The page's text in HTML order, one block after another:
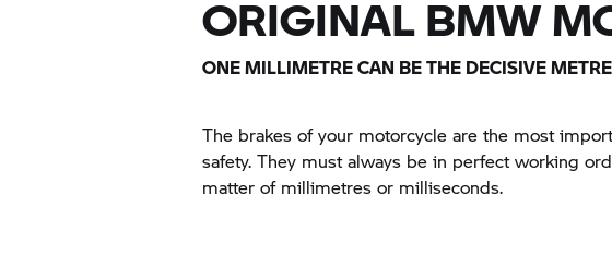
ORIGINAL BMW
ONE MILLIMETRE CAN BE THE DECISIVE
The brakes of your motorcycle are the most
safety. They must always be in perfect working
matter of millimetres or milliseconds.